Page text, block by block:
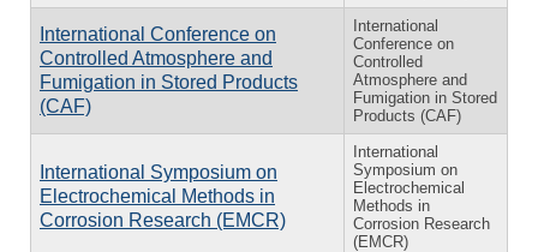
International Conference on
Controlled Atmosphere and
Fumigation in Stored Products
(CAF)
International
Conference on
Controlled
Atmosphere and
Fumigation in Stored
Products (CAF)
International Symposium on
Electrochemical Methods in
Corrosion Research (EMCR)
International
Symposium on
Electrochemical
Methods in
Corrosion Research
(EMCR)